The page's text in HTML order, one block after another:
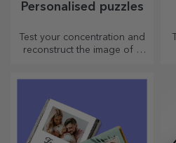
Personalised puzzles
Test your concentration and
reconstruct the image of a